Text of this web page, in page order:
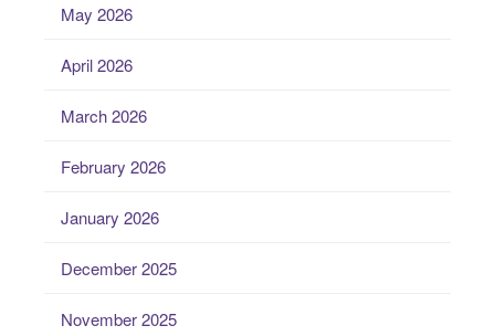
May 2026
April 2026
March 2026
February 2026
January 2026
December 2025
November 2025